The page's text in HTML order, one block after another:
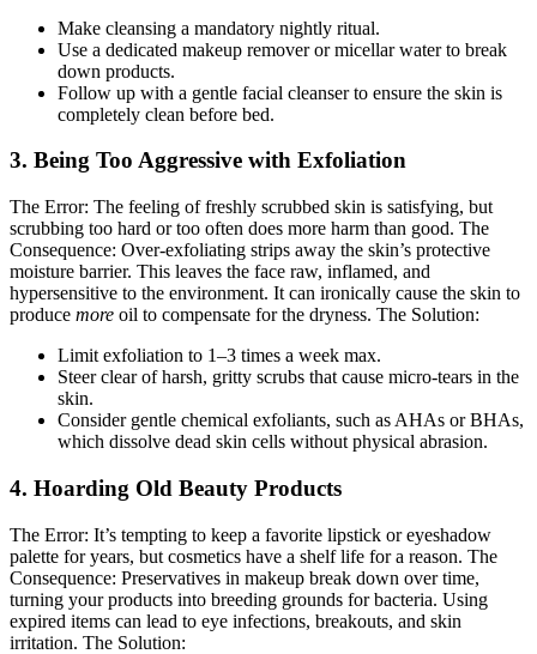
Make cleansing a mandatory nightly ritual.
Use a dedicated makeup remover or micellar water to break
down products.
Follow up with a gentle facial cleanser to ensure the skin is
completely clean before bed.
3. Being Too Aggressive with Exfoliation
The Error: The feeling of freshly scrubbed skin is satisfying, but
scrubbing too hard or too often does more harm than good. The
Consequence: Over-exfoliating strips away the skin’s protective
moisture barrier. This leaves the face raw, inflamed, and
hypersensitive to the environment. It can ironically cause the skin to
produce more oil to compensate for the dryness. The Solution:
Limit exfoliation to 1–3 times a week max.
Steer clear of harsh, gritty scrubs that cause micro-tears in the
skin.
Consider gentle chemical exfoliants, such as AHAs or BHAs,
which dissolve dead skin cells without physical abrasion.
4. Hoarding Old Beauty Products
The Error: It’s tempting to keep a favorite lipstick or eyeshadow
palette for years, but cosmetics have a shelf life for a reason. The
Consequence: Preservatives in makeup break down over time,
turning your products into breeding grounds for bacteria. Using
expired items can lead to eye infections, breakouts, and skin
irritation. The Solution: